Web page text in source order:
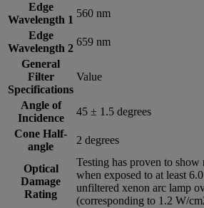
Edge
Wavelength 1
560 nm
Edge
Wavelength 2
659 nm
General
Filter
Specifications
Value
Angle of
Incidence
45 ± 1.5 degrees
Cone Half-
angle
2 degrees
Optical
Damage
Rating
Testing has proven to show
when exposed to at least
unfiltered xenon arc lamp
(corresponding to 1.2 W/